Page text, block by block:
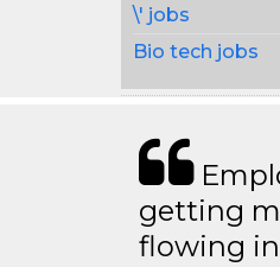
\' jobs
Bio tech jobs
getting
flowing